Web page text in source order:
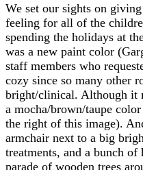
We set our sights on
feeling for all of the
spending the holidays at
was a new paint color
staff members who
cozy since so many other
bright/clinical. Although it
a mocha/brown/taupe
the right of this image).
armchair next to a big
treatments, and a bunch
parade of wooden trees